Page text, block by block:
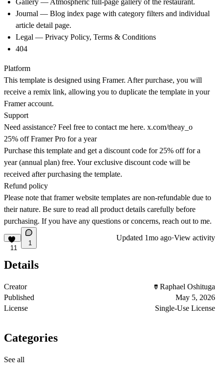
Journal — Blog index page with category filters and individual
article detail page.
Legal — Privacy Policy, Terms & Conditions
404
Platform
This template is designed using Framer. After purchase, you will
receive a remix link, allowing you to duplicate the template in your
Framer account.
Support
Need assistance? Feel free to contact me here. x.com/theay_o
25% off Framer Pro for a year
Purchase this template and get a discount code for 25% off for a
year (annual plan) free. Your exclusive discount code will be
received after purchasing the template.
Refund policy
Please note that framer website templates are non-refundable due to
their nature. Be sure to read all product details carefully before
purchasing. If you have any questions or concerns, reach out to me.
11
1
Updated 1mo ago·View activity
Details
Creator
Raphael Oshituga
Published
May 5, 2026
License
Single-Use License
Categories
See all